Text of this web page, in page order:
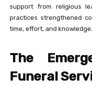
support from religious
practices strengthened
time, effort, and knowledge.
The
Funeral